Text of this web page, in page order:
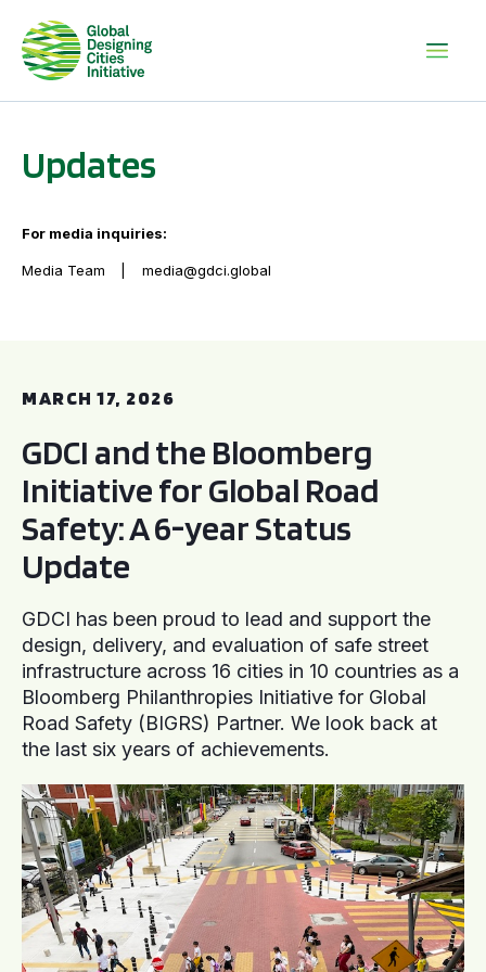
Updates
For media inquiries:
Media Team media@gdci.global
MARCH 17, 2026
GDCI and the Bloomberg
Initiative for Global Road
Safety: A 6-year Status
Update
GDCI has been proud to lead and support the
design, delivery, and evaluation of safe street
infrastructure across 16 cities in 10 countries as a
Bloomberg Philanthropies Initiative for Global
Road Safety (BIGRS) Partner. We look back at
the last six years of achievements.